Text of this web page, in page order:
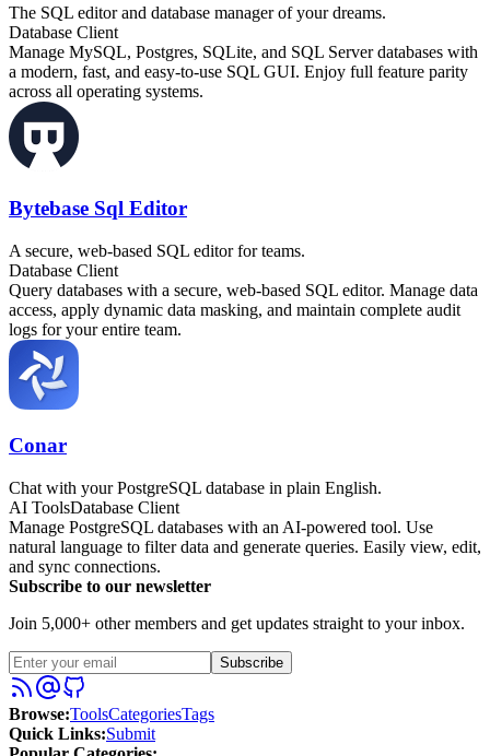
The SQL editor and database manager of your dreams.
Database Client
Manage MySQL, Postgres, SQLite, and SQL Server databases with
a modern, fast, and easy-to-use SQL GUI. Enjoy full feature parity
across all operating systems.
Bytebase Sql Editor
A secure, web-based SQL editor for teams.
Database Client
Query databases with a secure, web-based SQL editor. Manage data
access, apply dynamic data masking, and maintain complete audit
logs for your entire team.
Conar
Chat with your PostgreSQL database in plain English.
AI ToolsDatabase Client
Manage PostgreSQL databases with an AI-powered tool. Use
natural language to filter data and generate queries. Easily view, edit,
and sync connections.
Subscribe to our newsletter
Join 5,000+ other members and get updates straight to your inbox.
Subscribe
Browse:ToolsCategoriesTags
Quick Links:Submit